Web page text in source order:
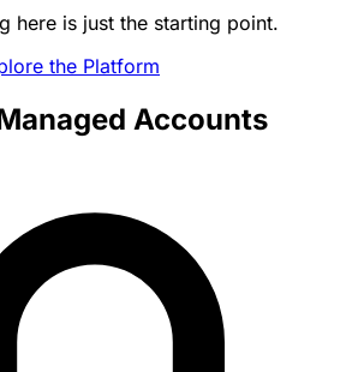
here is just the starting point.
the Platform
Accounts